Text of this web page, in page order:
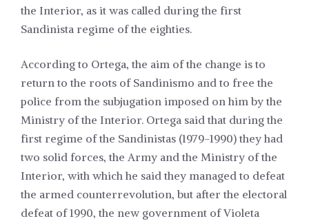
the Interior, as it was called during the first
Sandinista regime of the eighties.
According to Ortega, the aim of the change is to
return to the roots of Sandinismo and to free the
police from the subjugation imposed on him by the
Ministry of the Interior. Ortega said that during the
first regime of the Sandinistas (1979-1990) they had
two solid forces, the Army and the Ministry of the
Interior, with which he said they managed to defeat
the armed counterrevolution, but after the electoral
defeat of 1990, the new government of Violeta